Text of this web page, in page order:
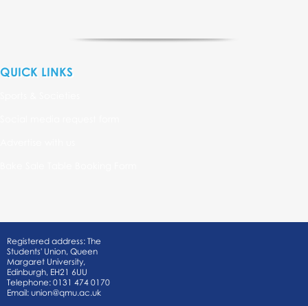
QUICK LINKS
Registered address: The
Students' Union, Queen
Margaret University,
Edinburgh, EH21 6UU
Telephone: 0131 474 0170
Email: union@qmu.ac.uk